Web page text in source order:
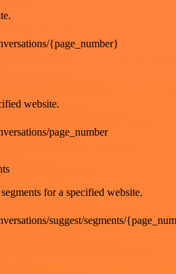
{page_number}
website.
page_number
for a specified website.
suggest/segments/